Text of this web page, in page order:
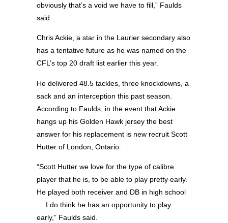
obviously that’s a void we have to fill,” Faulds
said.
Chris Ackie, a star in the Laurier secondary also
has a tentative future as he was named on the
CFL’s top 20 draft list earlier this year.
He delivered 48.5 tackles, three knockdowns, a
sack and an interception this past season.
According to Faulds, in the event that Ackie
hangs up his Golden Hawk jersey the best
answer for his replacement is new recruit Scott
Hutter of London, Ontario.
“Scott Hutter we love for the type of calibre
player that he is, to be able to play pretty early.
He played both receiver and DB in high school
… I do think he has an opportunity to play
early,” Faulds said.